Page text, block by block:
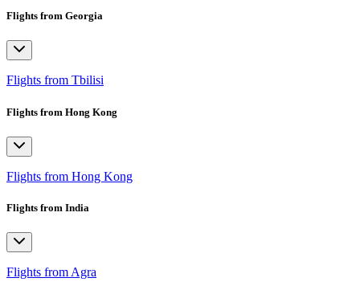
Flights from Georgia
Flights from Tbilisi
Flights from Hong Kong
Flights from Hong Kong
Flights from India
Flights from Agra